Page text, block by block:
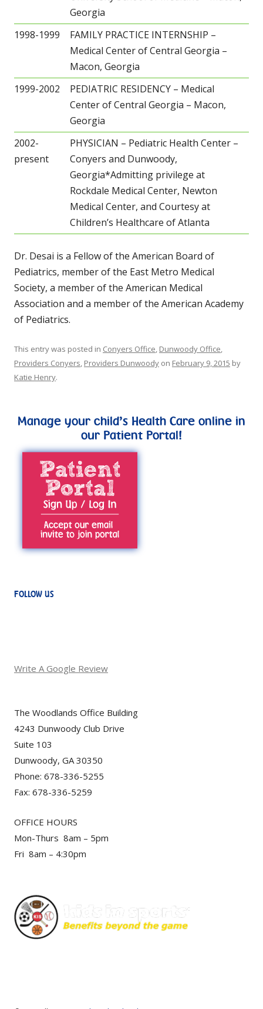
Georgia
1998-1999
FAMILY PRACTICE INTERNSHIP –
Medical Center of Central Georgia –
Macon, Georgia
1999-2002
PEDIATRIC RESIDENCY – Medical
Center of Central Georgia – Macon,
Georgia
2002-
present
PHYSICIAN – Pediatric Health Center –
Conyers and Dunwoody,
Georgia*Admitting privilege at
Rockdale Medical Center, Newton
Medical Center, and Courtesy at
Children’s Healthcare of Atlanta
Dr. Desai is a Fellow of the American Board of
Pediatrics, member of the East Metro Medical
Society, a member of the American Medical
Association and a member of the American Academy
of Pediatrics.
This entry was posted in Conyers Office, Dunwoody Office,
Providers Conyers, Providers Dunwoody on February 9, 2015 by
Katie Henry.
Manage your child’s Health Care online in
our Patient Portal!
FOLLOW US
Write A Google Review
The Woodlands Office Building
4243 Dunwoody Club Drive
Suite 103
Dunwoody, GA 30350
Phone: 678-336-5255
Fax: 678-336-5259
OFFICE HOURS
Mon-Thurs 8am – 5pm
Fri 8am – 4:30pm